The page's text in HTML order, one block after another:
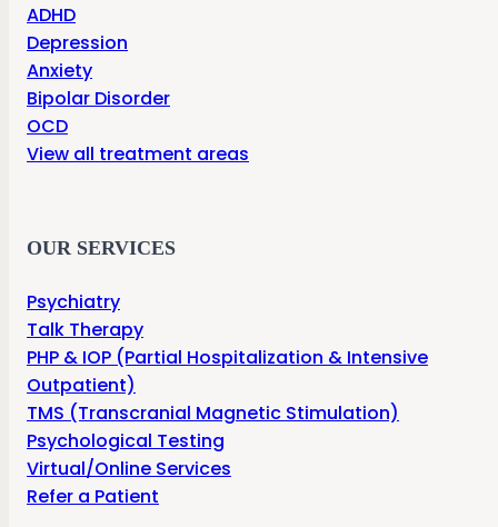
ADHD
Depression
Anxiety
Bipolar Disorder
OCD
View all treatment areas
OUR SERVICES
Psychiatry
Talk Therapy
PHP & IOP (Partial Hospitalization & Intensive
Outpatient)
TMS (Transcranial Magnetic Stimulation)
Psychological Testing
Virtual/Online Services
Refer a Patient